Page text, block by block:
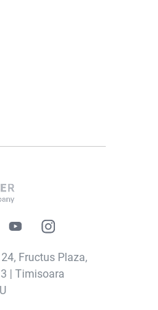
Fructus Plaza,
| Timisoara